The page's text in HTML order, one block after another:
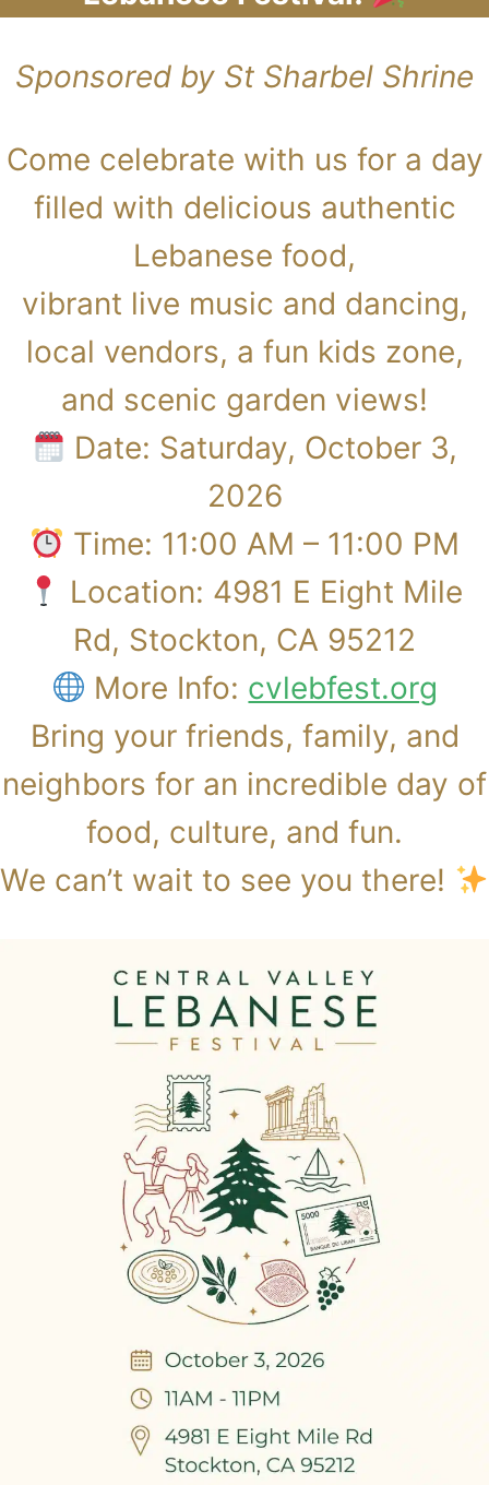
Sponsored by St Sharbel Shrine
Come celebrate with us for a day
filled with delicious authentic
Lebanese food,
vibrant live music and dancing,
local vendors, a fun kids zone,
and scenic garden views!
Date: Saturday, October 3,
2026
Time: 11:00 AM – 11:00 PM
Location: 4981 E Eight Mile
Rd, Stockton, CA 95212
More Info: cvlebfest.org
​Bring your friends, family, and
neighbors for an incredible day of
food, culture, and fun.
We can’t wait to see you there!